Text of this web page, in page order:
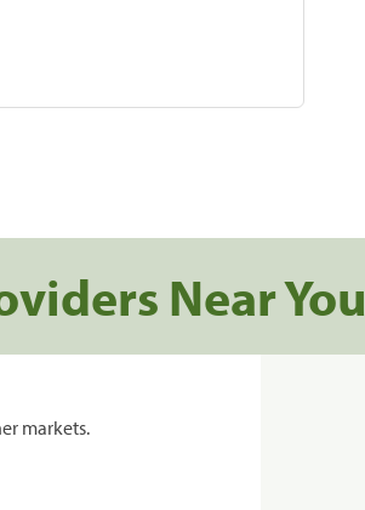
Near You
markets.